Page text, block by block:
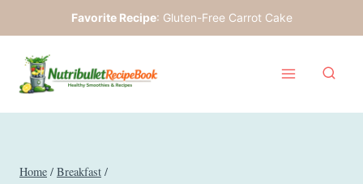
to
content
Favorite Recipe: Gluten-Free Carrot Cake
Home / Breakfast /